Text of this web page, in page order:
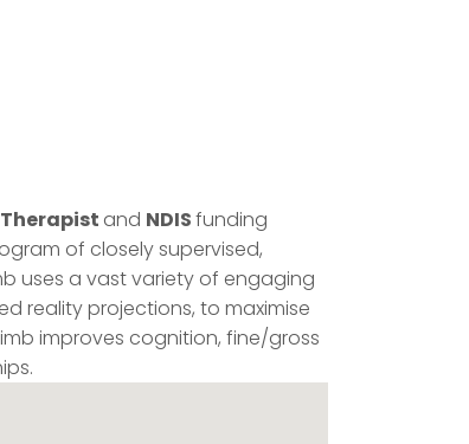
and NDISfunding
of closely supervised,
uses a vast variety of engaging
reality projections, to maximise
improves cognition, fine/gross